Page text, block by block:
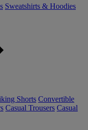
Sweatshirts & Hoodies
Shorts Convertible
Casual Trousers Casual